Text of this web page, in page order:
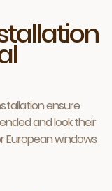
ensure
and look their
European windows